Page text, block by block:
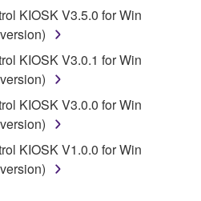
transmit the
computer to another or
in a network with other
SOFTWARE to distribute
that violates public policy.
services based on the use
without permission by
KIOSK V3.5.0 for Win
KIOSK V3.0.1 for Win
KIOSK V3.0.0 for Win
KIOSK V1.0.0 for Win